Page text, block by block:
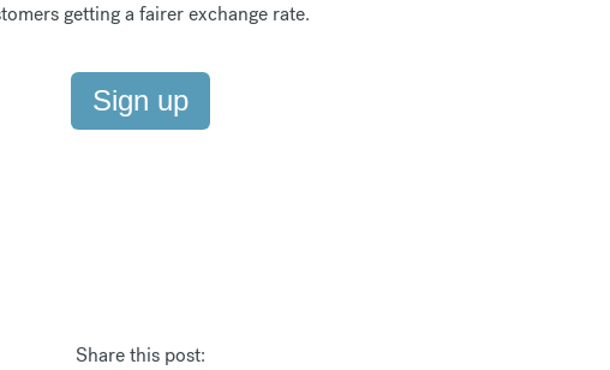
getting a fairer exchange rate.
Sign up
Share this post: